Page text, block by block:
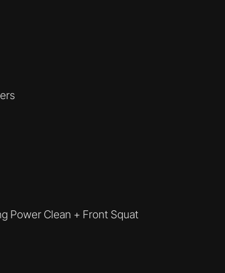
Power Clean + Front Squat